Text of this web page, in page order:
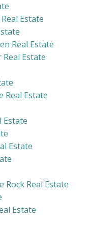
Estate
Real Estate
Estate
Real Estate
Estate
Estate
Rock Real Estate
Estate